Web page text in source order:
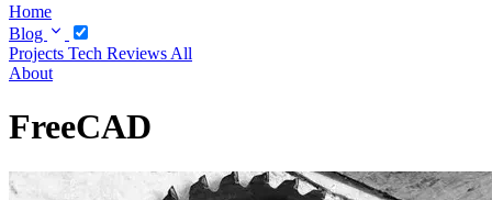
Home
Blog
Projects Tech Reviews All
About
FreeCAD